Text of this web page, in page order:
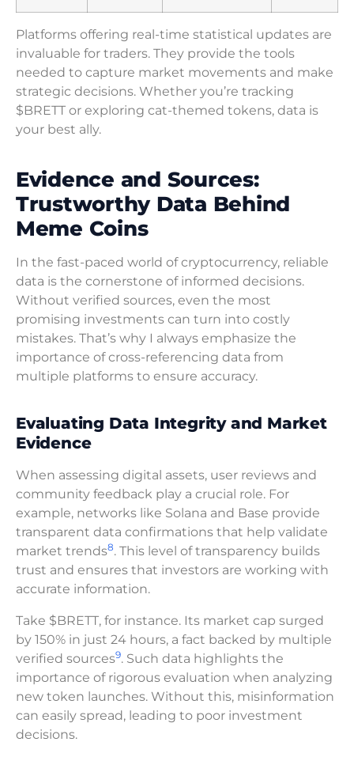
Platforms offering real-time statistical updates are
invaluable for traders. They provide the tools
needed to capture market movements and make
strategic decisions. Whether you’re tracking
$BRETT or exploring cat-themed tokens, data is
your best ally.
Evidence and Sources:
Trustworthy Data Behind
Meme Coins
In the fast-paced world of cryptocurrency, reliable
data is the cornerstone of informed decisions.
Without verified sources, even the most
promising investments can turn into costly
mistakes. That’s why I always emphasize the
importance of cross-referencing data from
multiple platforms to ensure accuracy.
Evaluating Data Integrity and Market
Evidence
When assessing digital assets, user reviews and
community feedback play a crucial role. For
example, networks like Solana and Base provide
transparent data confirmations that help validate
market trends8. This level of transparency builds
trust and ensures that investors are working with
accurate information.
Take $BRETT, for instance. Its market cap surged
by 150% in just 24 hours, a fact backed by multiple
verified sources9. Such data highlights the
importance of rigorous evaluation when analyzing
new token launches. Without this, misinformation
can easily spread, leading to poor investment
decisions.